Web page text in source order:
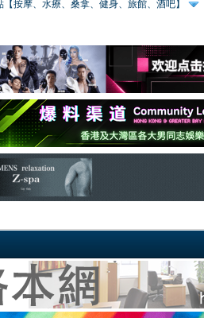
按摩、水療、桑拿、健身、旅館、酒吧】